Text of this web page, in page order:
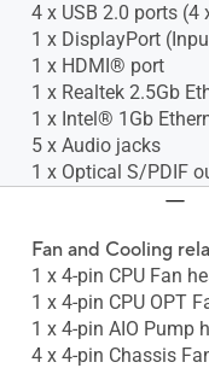
4 x USB 2.0 ports (4
1 x DisplayPort
1 x HDMI® port
1 x Realtek 2.5Gb
1 x Intel® 1Gb
5 x Audio jacks
1 x Optical S/PDIF
Fan and Cooling
1 x 4-pin CPU Fan
1 x 4-pin CPU OPT
1 x 4-pin AIO Pump
4 x 4-pin Chassis